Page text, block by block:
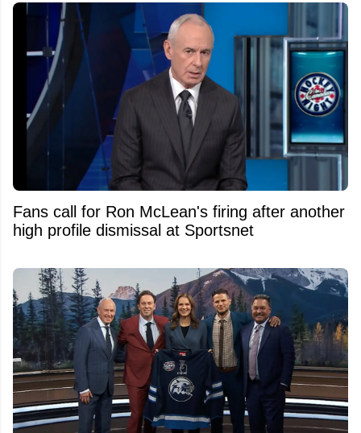
Fans call for Ron McLean's firing after another
high profile dismissal at Sportsnet